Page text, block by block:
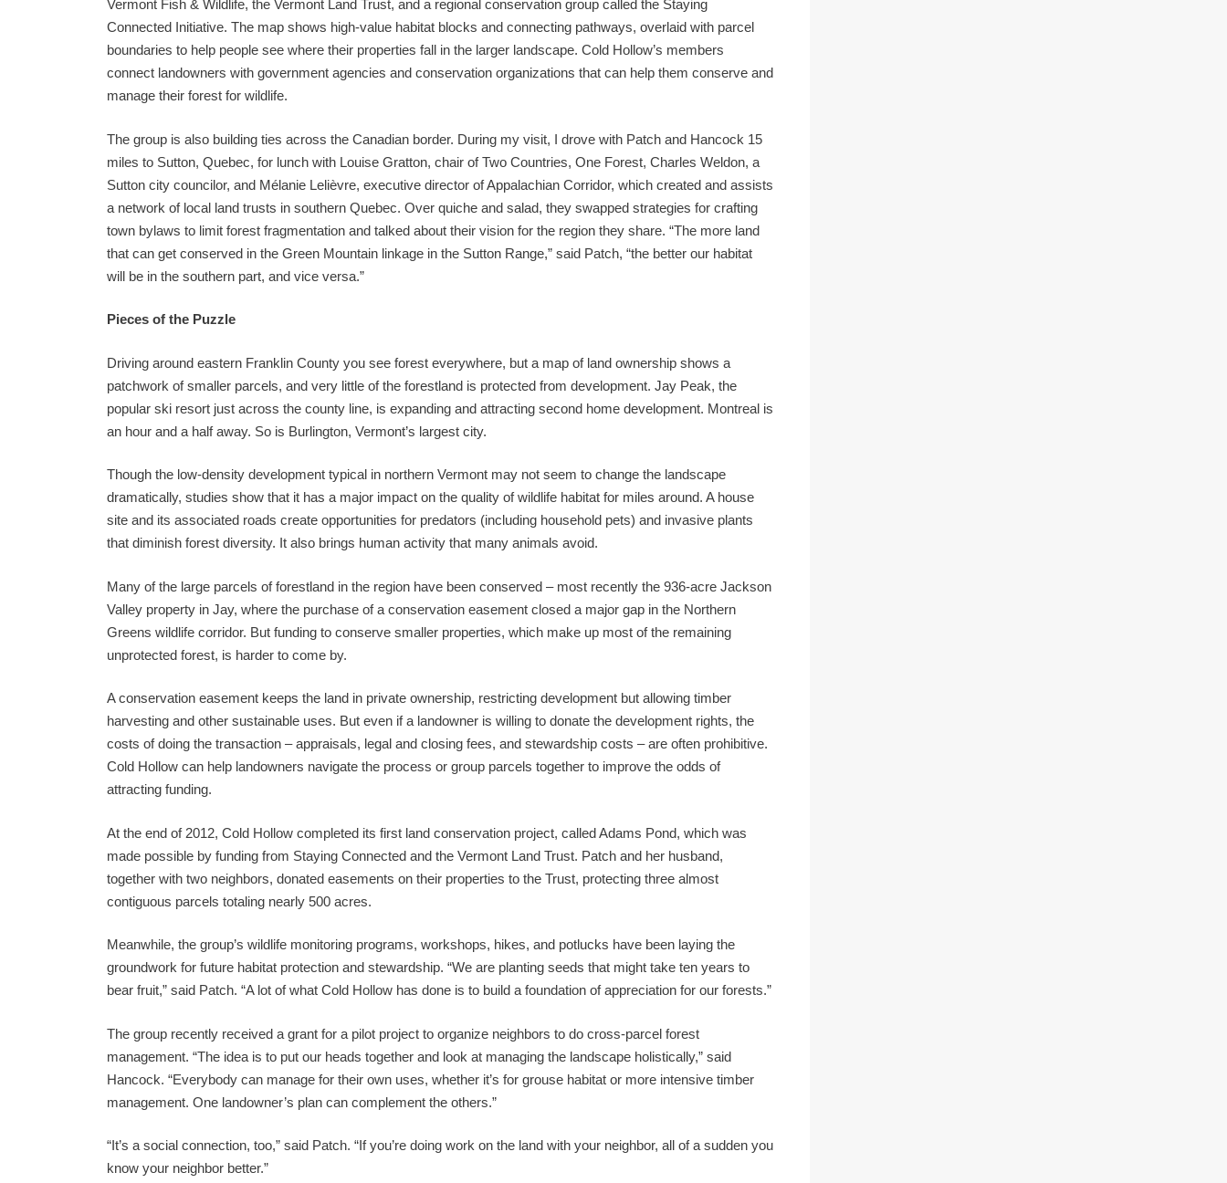
Vermont Fish & Wildlife, the Vermont Land Trust, and a regional conservation group called the Staying
Connected Initiative. The map shows high-value habitat blocks and connecting pathways, overlaid with parcel
boundaries to help people see where their properties fall in the larger landscape. Cold Hollow’s members
connect landowners with government agencies and conservation organizations that can help them conserve and
manage their forest for wildlife.
The group is also building ties across the Canadian border. During my visit, I drove with Patch and Hancock 15
miles to Sutton, Quebec, for lunch with Louise Gratton, chair of Two Countries, One Forest, Charles Weldon, a
Sutton city councilor, and Mélanie Lelièvre, executive director of Appalachian Corridor, which created and assists
a network of local land trusts in southern Quebec. Over quiche and salad, they swapped strategies for crafting
town bylaws to limit forest fragmentation and talked about their vision for the region they share. “The more land
that can get conserved in the Green Mountain linkage in the Sutton Range,” said Patch, “the better our habitat
will be in the southern part, and vice versa.”
Pieces of the Puzzle
Driving around eastern Franklin County you see forest everywhere, but a map of land ownership shows a
patchwork of smaller parcels, and very little of the forestland is protected from development. Jay Peak, the
popular ski resort just across the county line, is expanding and attracting second home development. Montreal is
an hour and a half away. So is Burlington, Vermont’s largest city.
Though the low-density development typical in northern Vermont may not seem to change the landscape
dramatically, studies show that it has a major impact on the quality of wildlife habitat for miles around. A house
site and its associated roads create opportunities for predators (including household pets) and invasive plants
that diminish forest diversity. It also brings human activity that many animals avoid.
Many of the large parcels of forestland in the region have been conserved – most recently the 936-acre Jackson
Valley property in Jay, where the purchase of a conservation easement closed a major gap in the Northern
Greens wildlife corridor. But funding to conserve smaller properties, which make up most of the remaining
unprotected forest, is harder to come by.
A conservation easement keeps the land in private ownership, restricting development but allowing timber
harvesting and other sustainable uses. But even if a landowner is willing to donate the development rights, the
costs of doing the transaction – appraisals, legal and closing fees, and stewardship costs – are often prohibitive.
Cold Hollow can help landowners navigate the process or group parcels together to improve the odds of
attracting funding.
At the end of 2012, Cold Hollow completed its first land conservation project, called Adams Pond, which was
made possible by funding from Staying Connected and the Vermont Land Trust. Patch and her husband,
together with two neighbors, donated easements on their properties to the Trust, protecting three almost
contiguous parcels totaling nearly 500 acres.
Meanwhile, the group’s wildlife monitoring programs, workshops, hikes, and potlucks have been laying the
groundwork for future habitat protection and stewardship. “We are planting seeds that might take ten years to
bear fruit,” said Patch. “A lot of what Cold Hollow has done is to build a foundation of appreciation for our forests.”
The group recently received a grant for a pilot project to organize neighbors to do cross-parcel forest
management. “The idea is to put our heads together and look at managing the landscape holistically,” said
Hancock. “Everybody can manage for their own uses, whether it’s for grouse habitat or more intensive timber
management. One landowner’s plan can complement the others.”
“It’s a social connection, too,” said Patch. “If you’re doing work on the land with your neighbor, all of a sudden you
know your neighbor better.”